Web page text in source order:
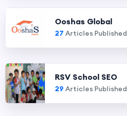
Ooshas Global
27 Articles Published
RSV School SEO
29 Articles Published